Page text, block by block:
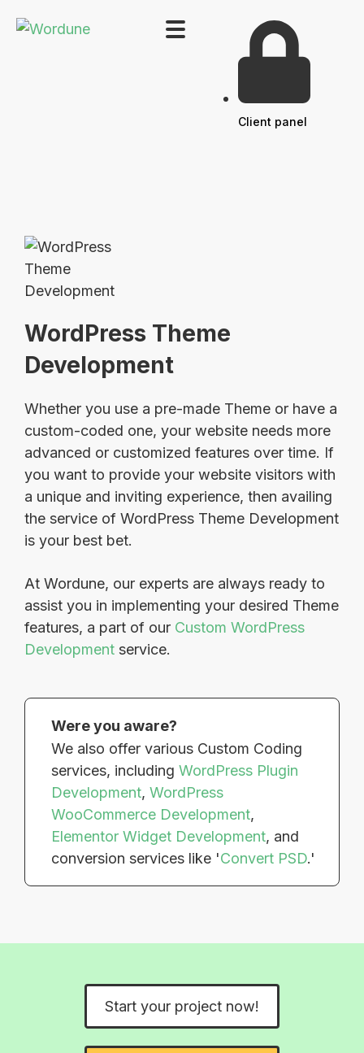
Client panel
WordPress Theme
Development
Whether you use a pre-made Theme or have a
custom-coded one, your website needs more
advanced or customized features over time. If
you want to provide your website visitors with
a unique and inviting experience, then availing
the service of WordPress Theme Development
is your best bet.
At Wordune, our experts are always ready to
assist you in implementing your desired Theme
features, a part of our Custom WordPress
Development service.
Were you aware?
We also offer various Custom Coding
services, including WordPress Plugin
Development, WordPress
WooCommerce Development,
Elementor Widget Development, and
conversion services like 'Convert PSD.'
Start your project now!